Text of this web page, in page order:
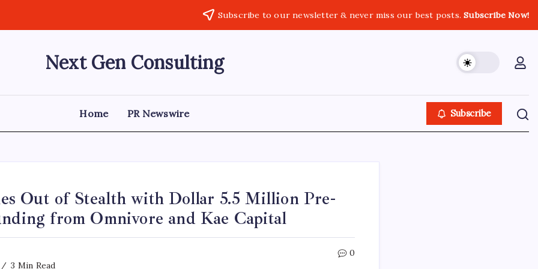
Subscribe to our newsletter & never miss our best posts.Subscribe Now!
Next Gen Consulting
Business
Consulting
Home PR Newswire Subscribe
Out of Stealth with Dollar 5.5 Million Pre-
from Omnivore and Kae Capital
3 Min Read
0